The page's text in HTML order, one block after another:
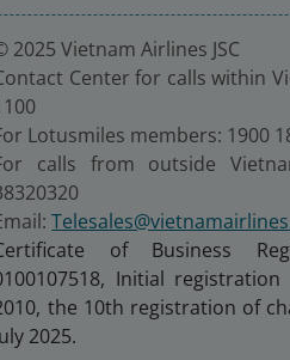
2025 Vietnam Airlines JSC
Center for calls within
Lotusmiles members: 1900
calls from outside
of Business
Initial
the 10th registration of
2025.